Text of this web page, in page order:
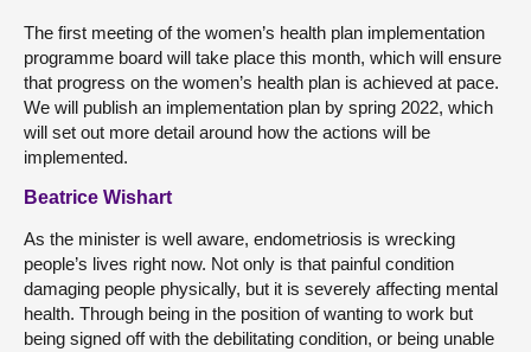
The first meeting of the women’s health plan implementation
programme board will take place this month, which will ensure
that progress on the women’s health plan is achieved at pace.
We will publish an implementation plan by spring 2022, which
will set out more detail around how the actions will be
implemented.
Beatrice Wishart
As the minister is well aware, endometriosis is wrecking
people’s lives right now. Not only is that painful condition
damaging people physically, but it is severely affecting mental
health. Through being in the position of wanting to work but
being signed off with the debilitating condition, or being unable